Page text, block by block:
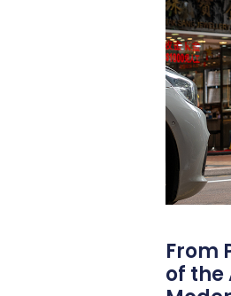
From
of the